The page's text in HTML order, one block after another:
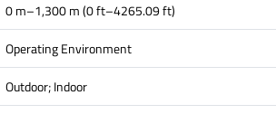
0 m–1,300 m (0 ft–4265.09 ft)
Operating Environment
Outdoor; Indoor